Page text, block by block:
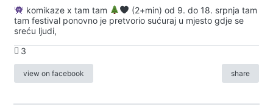
komikaze x tam tam
(2+min) od 9. do 18. srpnja tam
tam festival ponovno je pretvorio sućuraj u mjesto gdje se
sreću ljudi,
3
view on facebook share